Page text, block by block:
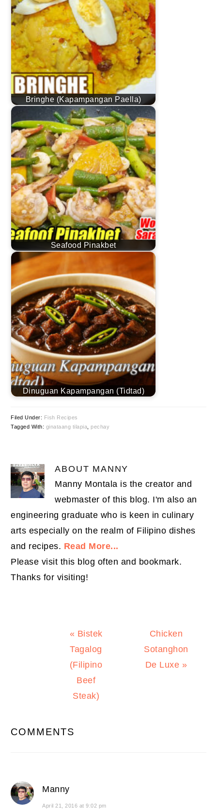
Bringhe (Kapampangan Paella)
Seafood Pinakbet
Dinuguan Kapampangan (Tidtad)
Filed Under: Fish Recipes
Tagged With: ginataang tilapia ,pechay
ABOUT MANNY
Manny Montala is the creator and
webmaster of this blog. I'm also an
engineering graduate who is keen in culinary
arts especially on the realm of Filipino dishes
and recipes. Read More...
Please visit this blog often and bookmark.
Thanks for visiting!
Previous
Post:
« Bistek
Tagalog
(Filipino
Beef
Steak)
Next
Post:
Chicken
Sotanghon
De Luxe »
READER
INTERACTIONS
COMMENTS
Manny
April 21, 2016 at 9:02 pm